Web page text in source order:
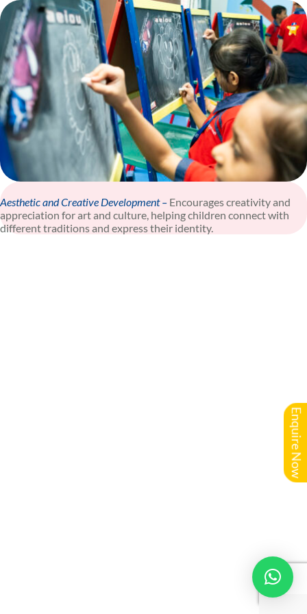
Aesthetic and Creative Development – Encourages creativity and
appreciation for art and culture, helping children connect with
different traditions and express their identity.
Enquire Now